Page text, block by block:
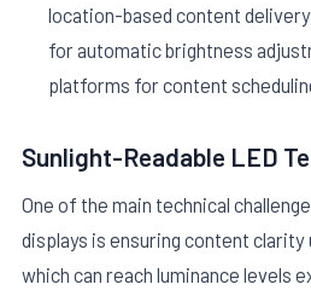
location-based content
for automatic brightness
platforms for content
Sunlight-Readable LED
One of the main technical
displays is ensuring content clarity
which can reach luminance levels